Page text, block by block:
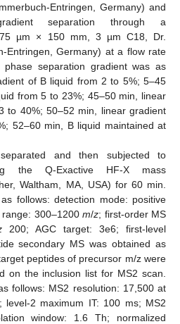
Entringen, Germany) and
separation through a
µm × 150 mm, 3 µm C18, Dr.
Entringen, Germany) at a flow rate
separation gradient was as
of B liquid from 2 to 5%; 5–45
from 5 to 23%; 45–50 min, linear
to 40%; 50–52 min, linear gradient
52–60 min, B liquid maintained at
and then subjected to
the Q-Exactive HF-X mass
Waltham, MA, USA) for 60 min.
follows: detection mode: positive
300–1200 m/z; first-order MS
200; AGC target: 3e6; first-level
secondary MS was obtained as
peptides of precursor m/z were
on the inclusion list for MS2 scan.
follows: MS2 resolution: 17,500 at
level-2 maximum IT: 100 ms; MS2
window: 1.6 Th; normalized